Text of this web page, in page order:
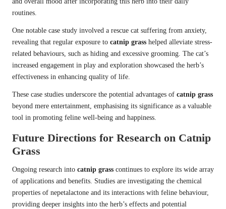
routines.
One notable case study involved a rescue cat suffering from anxiety,
revealing that regular exposure to catnip grass helped alleviate stress-
related behaviours, such as hiding and excessive grooming. The cat’s
increased engagement in play and exploration showcased the herb’s
effectiveness in enhancing quality of life.
These case studies underscore the potential advantages of catnip grass
beyond mere entertainment, emphasising its significance as a valuable
tool in promoting feline well-being and happiness.
Future Directions for Research on Catnip
Grass
Ongoing research into catnip grass continues to explore its wide array
of applications and benefits. Studies are investigating the chemical
properties of nepetalactone and its interactions with feline behaviour,
providing deeper insights into the herb’s effects and potential